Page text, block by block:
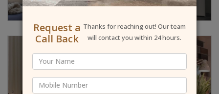
Request a
Call Back
Thanks for reaching out! Our team
will contact you within 24 hours.